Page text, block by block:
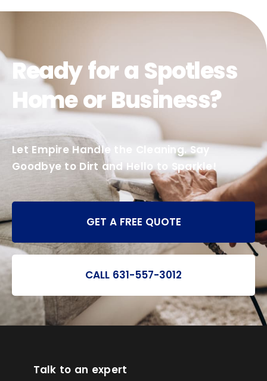
Ready for a Spotless
Home or Business?
Let Empire Handle the Cleaning. Say
Goodbye to Dirt and Hello to Sparkle!
GET A FREE QUOTE
CALL 631-557-3012
Talk to an expert